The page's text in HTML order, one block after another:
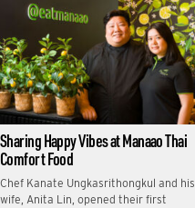
Sharing Happy Vibes at Manaao Thai
Comfort Food
Chef Kanate Ungkasrithongkul and his
wife, Anita Lin, opened their first